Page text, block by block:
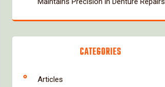
CATEGORIES
Articles